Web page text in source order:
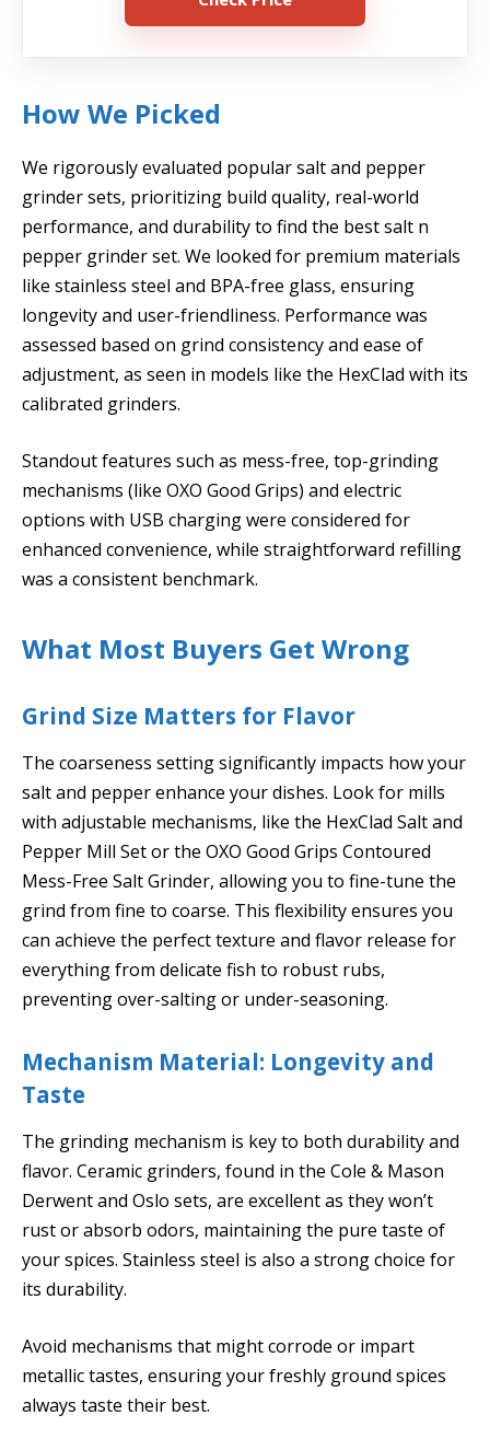
How We Picked
We rigorously evaluated popular salt and pepper
grinder sets, prioritizing build quality, real-world
performance, and durability to find the best salt n
pepper grinder set. We looked for premium materials
like stainless steel and BPA-free glass, ensuring
longevity and user-friendliness. Performance was
assessed based on grind consistency and ease of
adjustment, as seen in models like the HexClad with its
calibrated grinders.
Standout features such as mess-free, top-grinding
mechanisms (like OXO Good Grips) and electric
options with USB charging were considered for
enhanced convenience, while straightforward refilling
was a consistent benchmark.
What Most Buyers Get Wrong
Grind Size Matters for Flavor
The coarseness setting significantly impacts how your
salt and pepper enhance your dishes. Look for mills
with adjustable mechanisms, like the HexClad Salt and
Pepper Mill Set or the OXO Good Grips Contoured
Mess-Free Salt Grinder, allowing you to fine-tune the
grind from fine to coarse. This flexibility ensures you
can achieve the perfect texture and flavor release for
everything from delicate fish to robust rubs,
preventing over-salting or under-seasoning.
Mechanism Material: Longevity and
Taste
The grinding mechanism is key to both durability and
flavor. Ceramic grinders, found in the Cole & Mason
Derwent and Oslo sets, are excellent as they won’t
rust or absorb odors, maintaining the pure taste of
your spices. Stainless steel is also a strong choice for
its durability.
Avoid mechanisms that might corrode or impart
metallic tastes, ensuring your freshly ground spices
always taste their best.